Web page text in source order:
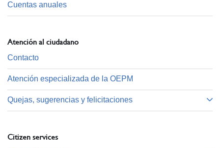
Cuentas anuales
Atención al ciudadano
Contacto
Atención especializada de la OEPM
Quejas, sugerencias y felicitaciones
Citizen services